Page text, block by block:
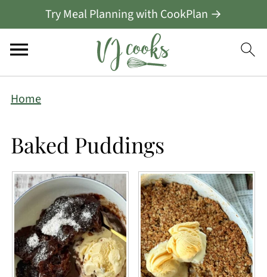
Try Meal Planning with CookPlan →
Home
Baked Puddings